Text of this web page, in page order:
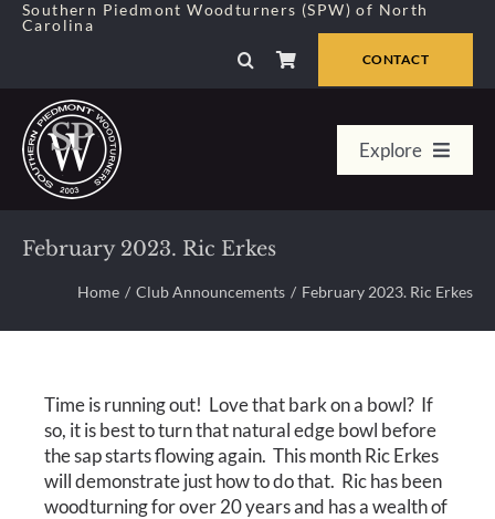
SkipSouthern Piedmont Woodturners (SPW) of North
Carolina
CONTACT
Explore
Home
Member Center
Galleries
Calendar
February 2023. Ric Erkes
Home Club Announcements February 2023. Ric Erkes
Time is running out! Love that bark on a bowl? If
so, it is best to turn that natural edge bowl before
the sap starts flowing again. This month Ric Erkes
will demonstrate just how to do that. Ric has been
woodturning for over 20 years and has a wealth of